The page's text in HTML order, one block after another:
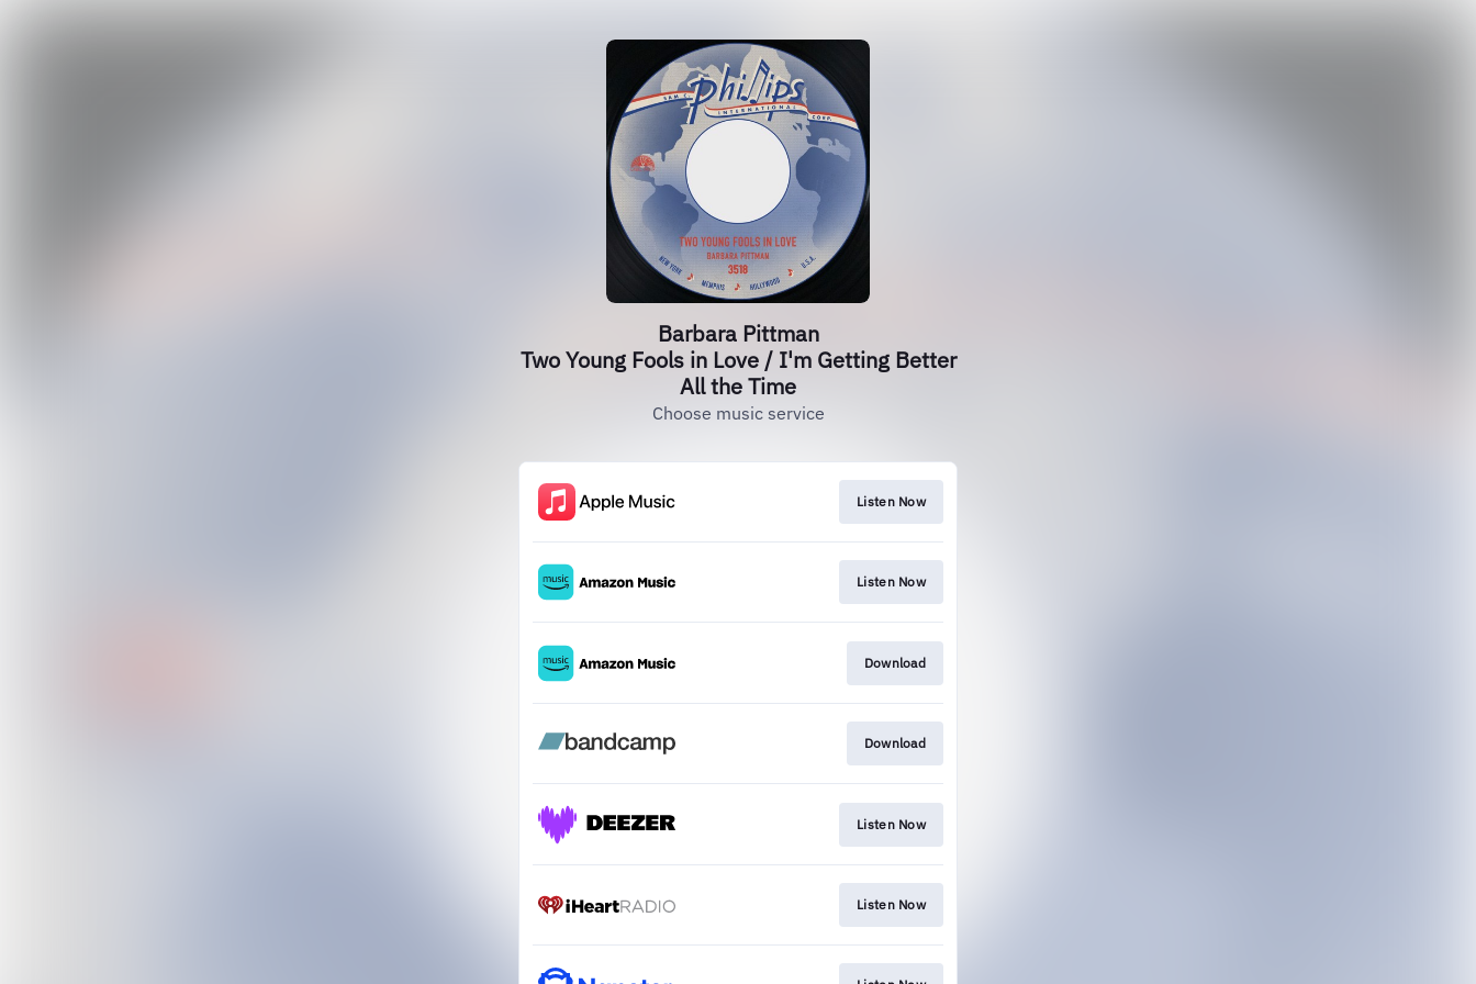
Barbara Pittman
Two Young Fools in Love / I'm Getting Better
All the Time
Choose music service
Listen Now
Listen Now
Download
Download
Listen Now
Listen Now